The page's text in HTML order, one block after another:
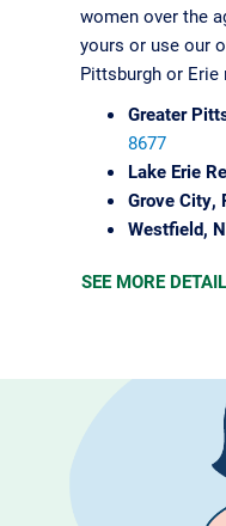
women over the
yours or use our
Pittsburgh or Erie
Greater
8677
Lake Erie
Grove City,
Westfield,
SEE MORE